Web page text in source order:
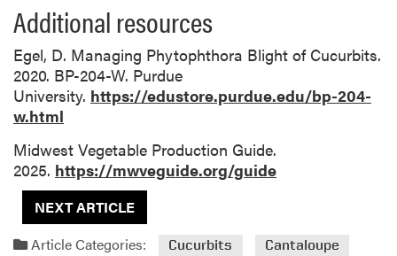
Additional resources
Egel, D. Managing Phytophthora Blight of Cucurbits.
2020. BP-204-W. Purdue
University. https://edustore.purdue.edu/bp-204-
w.html
Midwest Vegetable Production Guide.
2025. https://mwveguide.org/guide
NEXT ARTICLE
Article Categories:
Cucurbits
Cantaloupe